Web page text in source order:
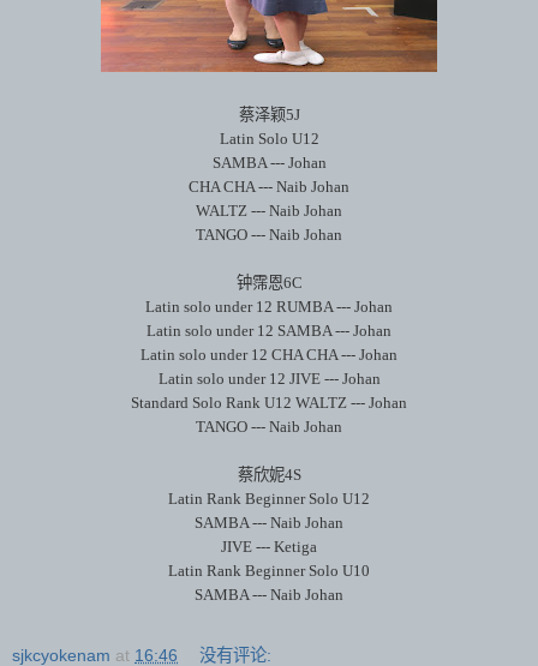
蔡泽颖5J
Latin Solo U12
SAMBA --- Johan
CHA CHA --- Naib Johan
WALTZ --- Naib Johan
TANGO --- Naib Johan
钟霈恩6C
Latin solo under 12 RUMBA --- Johan
Latin solo under 12 SAMBA --- Johan
Latin solo under 12 CHA CHA --- Johan
Latin solo under 12 JIVE --- Johan
Standard Solo Rank U12 WALTZ --- Johan
TANGO --- Naib Johan
蔡欣妮4S
Latin Rank Beginner Solo U12
SAMBA --- Naib Johan
JIVE --- Ketiga
Latin Rank Beginner Solo U10
SAMBA --- Naib Johan
sjkcyokenam at 16:46 没有评论: